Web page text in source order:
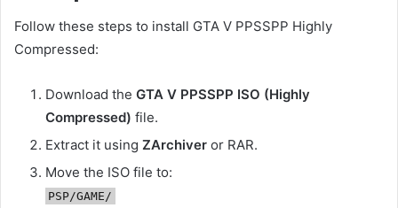
Follow these steps to install GTA V PPSSPP Highly
Compressed:
Download the GTA V PPSSPP ISO (Highly
Compressed) file.
Extract it using ZArchiver or RAR.
Move the ISO file to:
PSP/GAME/